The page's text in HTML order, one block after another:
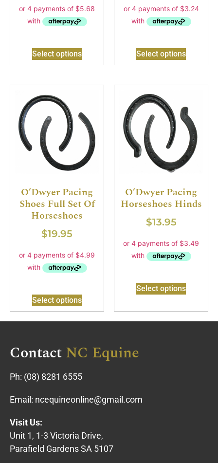
Select options Select options
O’Dwyer Pacing
Shoes Full Set Of
Horseshoes
$19.95
Select options
O’Dwyer Pacing
Horseshoes Hinds
$13.95
Select options
ContactNC Equine
Ph: (08) 8281 6555
Email: ncequineonline@gmail.com
Visit Us:
Unit 1, 1-3 Victoria Drive,
Parafield Gardens SA 5107